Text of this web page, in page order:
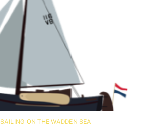
SAILING ON THE WADDEN SEA